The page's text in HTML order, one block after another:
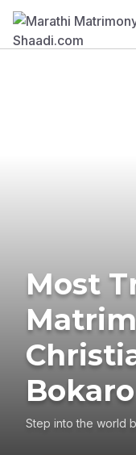
Most
Step into the world